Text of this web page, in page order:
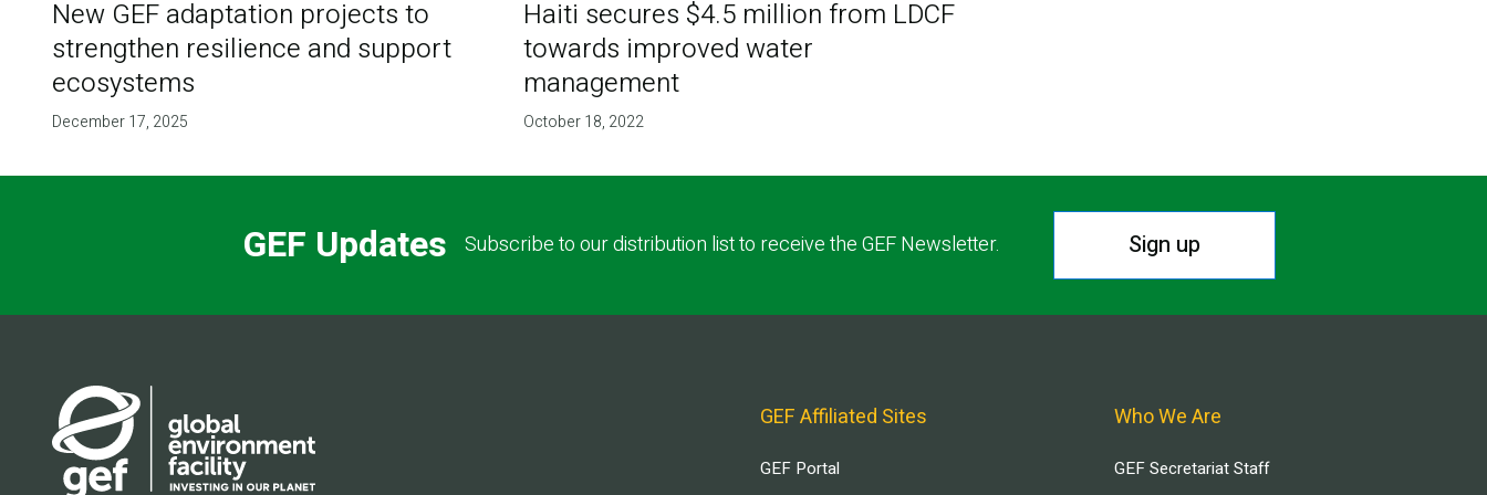
New GEF adaptation projects to
strengthen resilience and support
ecosystems
December 17, 2025
Haiti secures $4.5 million from LDCF
towards improved water
management
October 18, 2022
GEF Updates Subscribe to our distribution list to receive the GEF Newsletter. Sign up
GEF Affiliated Sites
GEF Portal
Who We Are
GEF Secretariat Staff